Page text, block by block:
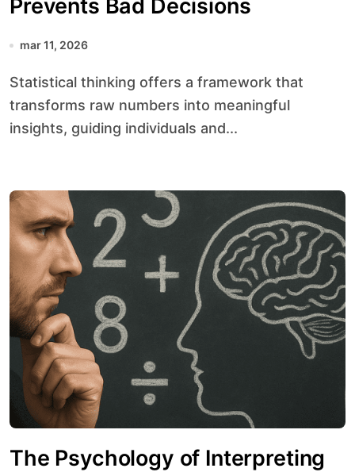
Prevents Bad Decisions
mar 11, 2026
Statistical thinking offers a framework that
transforms raw numbers into meaningful
insights, guiding individuals and...
The Psychology of Interpreting